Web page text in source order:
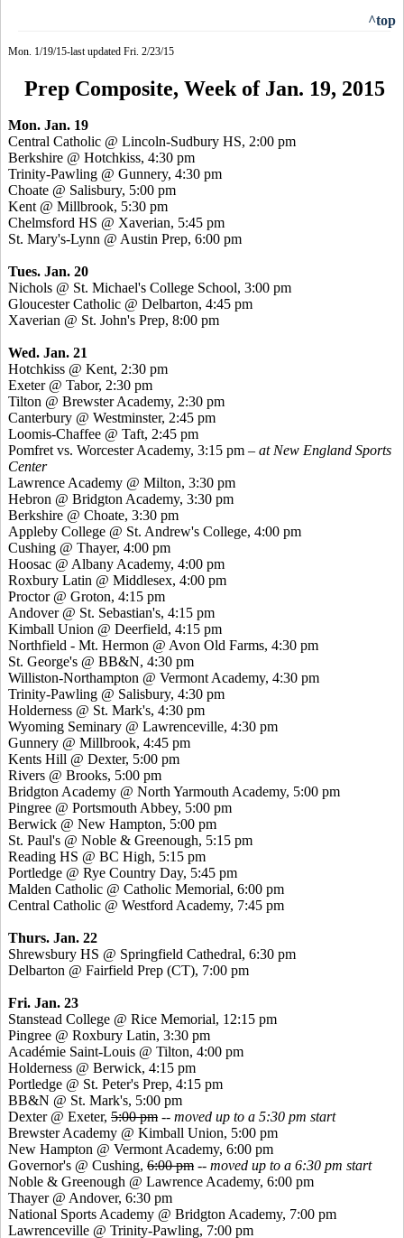
^top
Mon. 1/19/15-last updated Fri. 2/23/15
Prep Composite, Week of Jan. 19, 2015
Mon. Jan. 19
Central Catholic @ Lincoln-Sudbury HS, 2:00 pm
Berkshire @ Hotchkiss, 4:30 pm
Trinity-Pawling @ Gunnery, 4:30 pm
Choate @ Salisbury, 5:00 pm
Kent @ Millbrook, 5:30 pm
Chelmsford HS @ Xaverian, 5:45 pm
St. Mary's-Lynn @ Austin Prep, 6:00 pm
Tues. Jan. 20
Nichols @ St. Michael's College School, 3:00 pm
Gloucester Catholic @ Delbarton, 4:45 pm
Xaverian @ St. John's Prep, 8:00 pm
Wed. Jan. 21
Hotchkiss @ Kent, 2:30 pm
Exeter @ Tabor, 2:30 pm
Tilton @ Brewster Academy, 2:30 pm
Canterbury @ Westminster, 2:45 pm
Loomis-Chaffee @ Taft, 2:45 pm
Pomfret vs. Worcester Academy, 3:15 pm – at New England Sports
Center
Lawrence Academy @ Milton, 3:30 pm
Hebron @ Bridgton Academy, 3:30 pm
Berkshire @ Choate, 3:30 pm
Appleby College @ St. Andrew's College, 4:00 pm
Cushing @ Thayer, 4:00 pm
Hoosac @ Albany Academy, 4:00 pm
Roxbury Latin @ Middlesex, 4:00 pm
Proctor @ Groton, 4:15 pm
Andover @ St. Sebastian's, 4:15 pm
Kimball Union @ Deerfield, 4:15 pm
Northfield - Mt. Hermon @ Avon Old Farms, 4:30 pm
St. George's @ BB&N, 4:30 pm
Williston-Northampton @ Vermont Academy, 4:30 pm
Trinity-Pawling @ Salisbury, 4:30 pm
Holderness @ St. Mark's, 4:30 pm
Wyoming Seminary @ Lawrenceville, 4:30 pm
Gunnery @ Millbrook, 4:45 pm
Kents Hill @ Dexter, 5:00 pm
Rivers @ Brooks, 5:00 pm
Bridgton Academy @ North Yarmouth Academy, 5:00 pm
Pingree @ Portsmouth Abbey, 5:00 pm
Berwick @ New Hampton, 5:00 pm
St. Paul's @ Noble & Greenough, 5:15 pm
Reading HS @ BC High, 5:15 pm
Portledge @ Rye Country Day, 5:45 pm
Malden Catholic @ Catholic Memorial, 6:00 pm
Central Catholic @ Westford Academy, 7:45 pm
Thurs. Jan. 22
Shrewsbury HS @ Springfield Cathedral, 6:30 pm
Delbarton @ Fairfield Prep (CT), 7:00 pm
Fri. Jan. 23
Stanstead College @ Rice Memorial, 12:15 pm
Pingree @ Roxbury Latin, 3:30 pm
Académie Saint-Louis @ Tilton, 4:00 pm
Holderness @ Berwick, 4:15 pm
Portledge @ St. Peter's Prep, 4:15 pm
BB&N @ St. Mark's, 5:00 pm
Dexter @ Exeter, 5:00 pm -- moved up to a 5:30 pm start
Brewster Academy @ Kimball Union, 5:00 pm
New Hampton @ Vermont Academy, 6:00 pm
Governor's @ Cushing, 6:00 pm -- moved up to a 6:30 pm start
Noble & Greenough @ Lawrence Academy, 6:00 pm
Thayer @ Andover, 6:30 pm
National Sports Academy @ Bridgton Academy, 7:00 pm
Lawrenceville @ Trinity-Pawling, 7:00 pm